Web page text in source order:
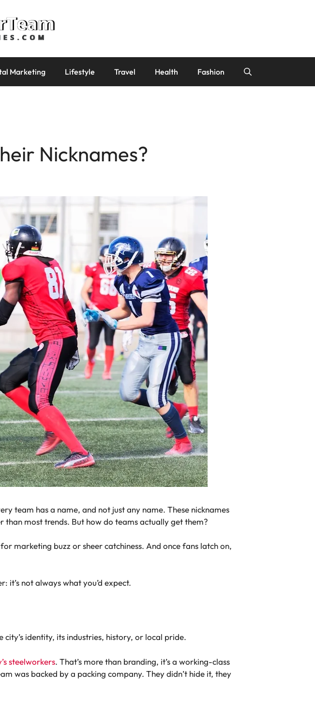
Marketing Lifestyle Travel Health Fashion
Nicknames?
team has a name, and not just any name. These nicknames
most trends. But how do teams actually get them?
marketing buzz or sheer catchiness. And once fans latch on,
it’s not always what you’d expect.
identity, its industries, history, or local pride.
steelworkers. That’s more than branding, it’s a working-class
was backed by a packing company. They didn’t hide it, they